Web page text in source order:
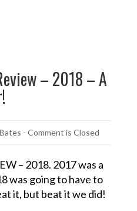
– 2018 – A
- Comment is Closed
– 2018. 2017 was a
was going to have to
it, but beat it we did!